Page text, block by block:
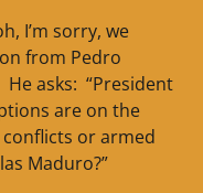
I’m sorry, we
from Pedro
asks: “President
are on the
or armed
Maduro?”